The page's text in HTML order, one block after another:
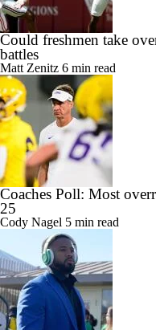
Could freshmen take
battles
Matt Zenitz 6 min read
Coaches Poll: Most
25
Cody Nagel 5 min read